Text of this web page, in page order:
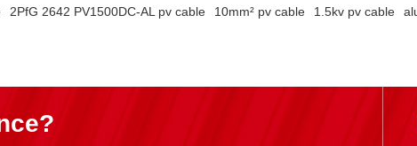
2PfG 2642 PV1500DC-AL pv cable 10mm² pv cable 1.5kv pv cable